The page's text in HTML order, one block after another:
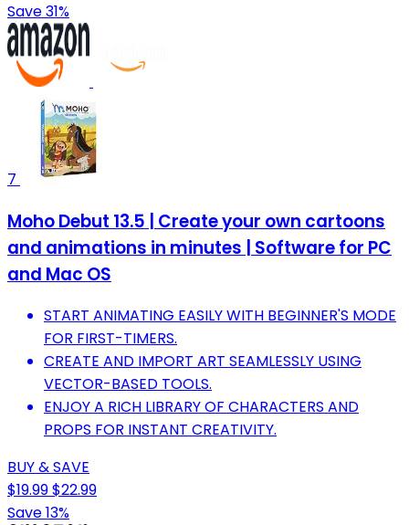
Save 31%
7
Moho Debut 13.5 | Create your own cartoons
and animations in minutes | Software for PC
and Mac OS
START ANIMATING EASILY WITH BEGINNER'S MODE
FOR FIRST-TIMERS.
CREATE AND IMPORT ART SEAMLESSLY USING
VECTOR-BASED TOOLS.
ENJOY A RICH LIBRARY OF CHARACTERS AND
PROPS FOR INSTANT CREATIVITY.
BUY & SAVE
$19.99$22.99
Save 13%